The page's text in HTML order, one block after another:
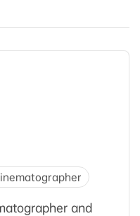
and